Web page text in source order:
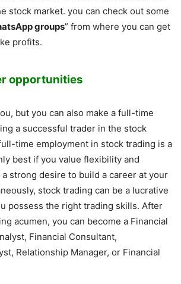
stock market. you can check out some
groups” from where you can get
profits.
opportunities
but you can also make a full-time
a successful trader in the stock
time employment in stock trading is a
best if you value flexibility and
strong desire to build a career at your
stock trading can be a lucrative
possess the right trading skills. After
acumen, you can become a Financial
Financial Consultant,
Relationship Manager, or Financial